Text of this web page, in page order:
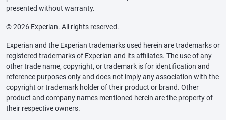
presented without warranty.
© 2026 Experian. All rights reserved.
Experian and the Experian trademarks used herein are trademarks or
registered trademarks of Experian and its affiliates. The use of any
other trade name, copyright, or trademark is for identification and
reference purposes only and does not imply any association with the
copyright or trademark holder of their product or brand. Other
product and company names mentioned herein are the property of
their respective owners.